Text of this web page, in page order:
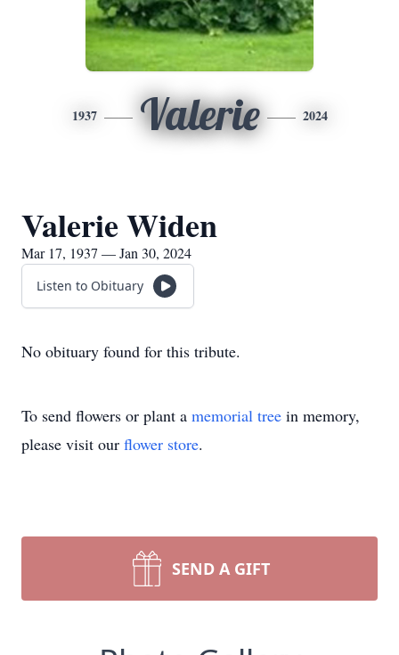
1937 Valerie 2024
Valerie Widen
Mar 17, 1937 — Jan 30, 2024
Listen to Obituary
No obituary found for this tribute.
To send flowers or plant a memorial tree in memory,
please visit our flower store.
SEND A GIFT